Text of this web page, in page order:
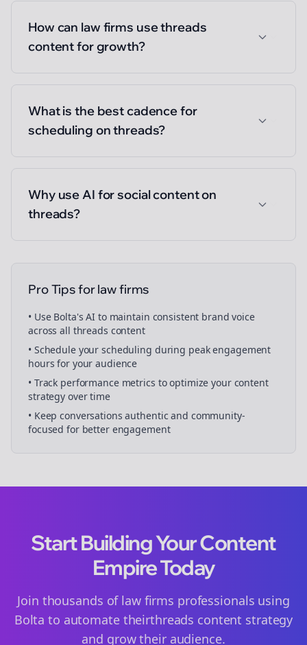
How can law firms use threads
content for growth?
What is the best cadence for
scheduling on threads?
Why use AI for social content on
threads?
Pro Tips forlaw firms
• Use Bolta's AI to maintain consistent brand voice
across all threads content
• Schedule yourscheduling during peak engagement
hours for your audience
• Track performance metrics to optimize your content
strategy over time
• Keep conversations authentic and community-
focused for better engagement
Start Building Your Content
Empire Today
Join thousands of law firms professionals using
Bolta to automate theirthreads content strategy
and grow their audience.